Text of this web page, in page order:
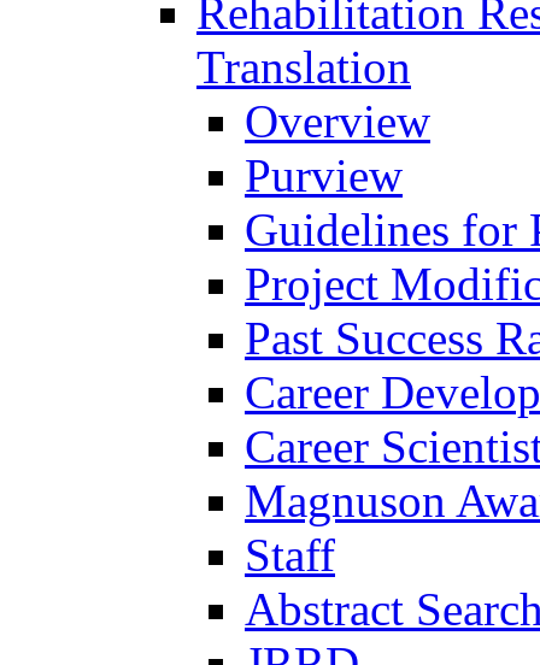
Rehabilitation
Translation
Overview
Purview
Guidelines for
Project
Past Success
Career
Career
Magnuson
Staff
Abstract